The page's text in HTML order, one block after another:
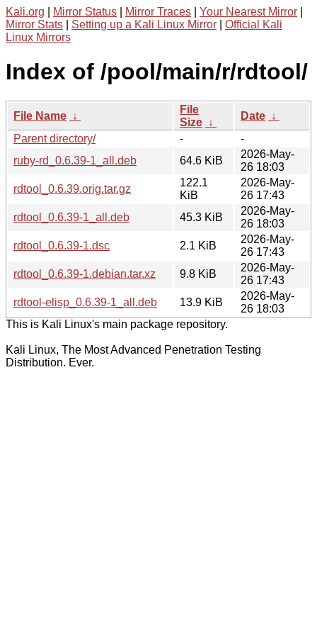
Kali.org Mirror Status Mirror Traces Your Nearest Mirror
Mirror Stats
Setting up a Kali Linux Mirror
Official Kali
Linux Mirrors
Index of /pool/main/r/rdtool/
File Name ↓
File
Size ↓
Date ↓
Parent directory/
-
-
ruby-rd_0.6.39-1_all.deb
64.6 KiB
2026-May-
26 18:03
rdtool_0.6.39.orig.tar.gz
122.1
KiB
2026-May-
26 17:43
rdtool_0.6.39-1_all.deb
45.3 KiB
2026-May-
26 18:03
rdtool_0.6.39-1.dsc
2.1 KiB
2026-May-
26 17:43
rdtool_0.6.39-1.debian.tar.xz
9.8 KiB
2026-May-
26 17:43
rdtool-elisp_0.6.39-1_all.deb
13.9 KiB
2026-May-
26 18:03
This is Kali Linux's main package repository.
Kali Linux, The Most Advanced Penetration Testing
Distribution. Ever.